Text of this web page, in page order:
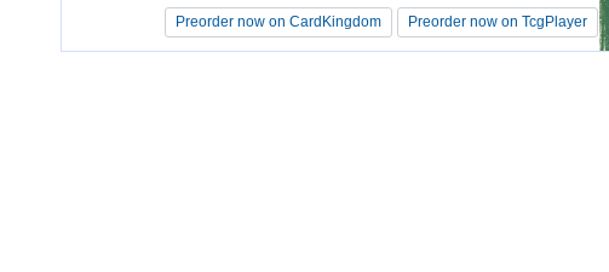
Preorder now on CardKingdom Preorder now on TcgPlayer
Preorder now on CardKingdom Preorder now on TcgPlayer